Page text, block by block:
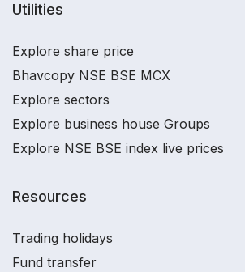
Utilities
Explore share price
Bhavcopy NSE BSE MCX
Explore sectors
Explore business house Groups
Explore NSE BSE index live prices
Resources
Trading holidays
Fund transfer